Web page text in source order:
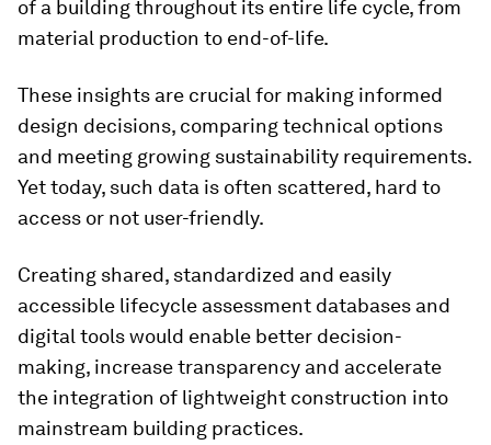
of a building throughout its entire life cycle, from
material production to end-of-life.
These insights are crucial for making informed
design decisions, comparing technical options
and meeting growing sustainability requirements.
Yet today, such data is often scattered, hard to
access or not user-friendly.
Creating shared, standardized and easily
accessible lifecycle assessment databases and
digital tools would enable better decision-
making, increase transparency and accelerate
the integration of lightweight construction into
mainstream building practices.